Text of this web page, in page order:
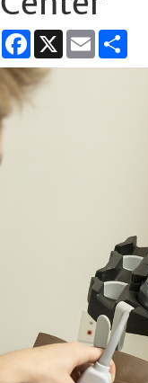
Facebook
X Email